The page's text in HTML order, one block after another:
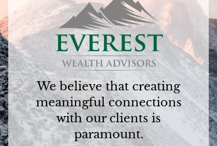
We believe that creating
meaningful connections
with our clients is
paramount.